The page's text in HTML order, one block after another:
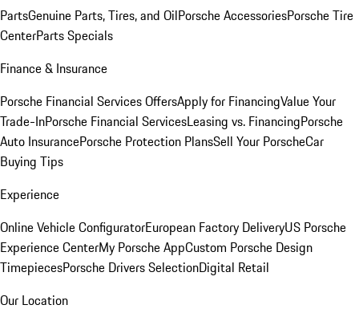
PartsGenuine Parts, Tires, and OilPorsche AccessoriesPorsche Tire
CenterParts Specials
Finance & Insurance
Porsche Financial Services OffersApply for FinancingValue Your
Trade-InPorsche Financial ServicesLeasing vs. FinancingPorsche
Auto InsurancePorsche Protection PlansSell Your PorscheCar
Buying Tips
Experience
Online Vehicle ConfiguratorEuropean Factory DeliveryUS Porsche
Experience CenterMy Porsche AppCustom Porsche Design
TimepiecesPorsche Drivers SelectionDigital Retail
Our Location